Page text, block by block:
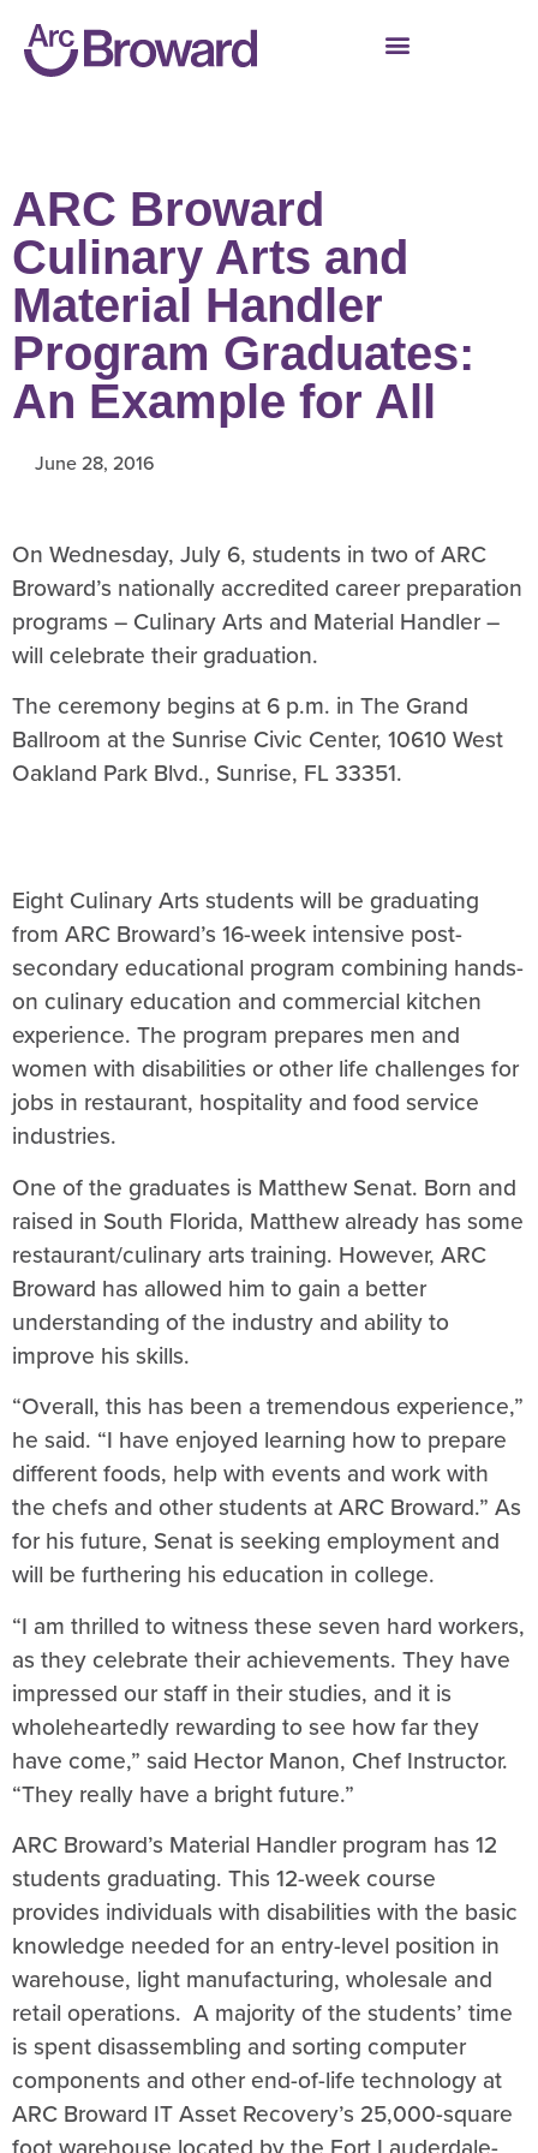
ARC Broward
Culinary Arts and
Material Handler
Program Graduates:
An Example for All
June 28, 2016
On Wednesday, July 6, students in two of ARC
Broward’s nationally accredited career preparation
programs – Culinary Arts and Material Handler –
will celebrate their graduation.
The ceremony begins at 6 p.m. in The Grand
Ballroom at the Sunrise Civic Center, 10610 West
Oakland Park Blvd., Sunrise, FL 33351.
Eight Culinary Arts students will be graduating
from ARC Broward’s 16-week intensive post-
secondary educational program combining hands-
on culinary education and commercial kitchen
experience. The program prepares men and
women with disabilities or other life challenges for
jobs in restaurant, hospitality and food service
industries.
One of the graduates is Matthew Senat. Born and
raised in South Florida, Matthew already has some
restaurant/culinary arts training. However, ARC
Broward has allowed him to gain a better
understanding of the industry and ability to
improve his skills.
“Overall, this has been a tremendous experience,”
he said. “I have enjoyed learning how to prepare
different foods, help with events and work with
the chefs and other students at ARC Broward.” As
for his future, Senat is seeking employment and
will be furthering his education in college.
“I am thrilled to witness these seven hard workers,
as they celebrate their achievements. They have
impressed our staff in their studies, and it is
wholeheartedly rewarding to see how far they
have come,” said Hector Manon, Chef Instructor.
“They really have a bright future.”
ARC Broward’s Material Handler program has 12
students graduating. This 12-week course
provides individuals with disabilities with the basic
knowledge needed for an entry-level position in
warehouse, light manufacturing, wholesale and
retail operations. A majority of the students’ time
is spent disassembling and sorting computer
components and other end-of-life technology at
ARC Broward IT Asset Recovery’s 25,000-square